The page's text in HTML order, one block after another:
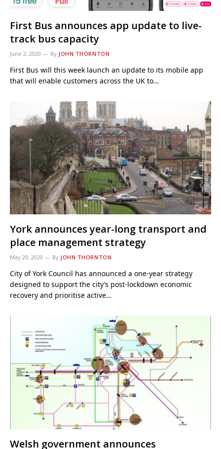
First Bus announces app update to live-
track bus capacity
June 2, 2020 By JOHN THORNTON
First Bus will this week launch an update to its mobile app
that will enable customers across the UK to…
York announces year-long transport and
place management strategy
May 29, 2020 By JOHN THORNTON
City of York Council has announced a one-year strategy
designed to support the city’s post-lockdown economic
recovery and prioritise active…
Welsh government announces